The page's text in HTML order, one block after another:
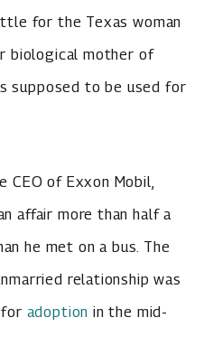
for the Texas woman
biological mother of
supposed to be used for
CEO of Exxon Mobil,
affair more than half a
he met on a bus. The
relationship was
for adoption in the mid-